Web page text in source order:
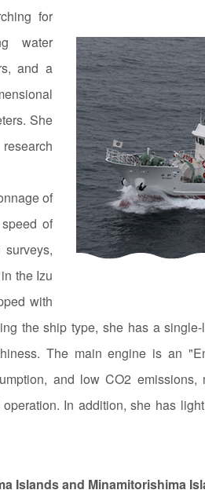
for
water
and a
She
of
of
the Izu
with
the ship type, she has a
The main engine is an
and low CO2 emissions,
In addition, she has
Islands and Minamitorishima